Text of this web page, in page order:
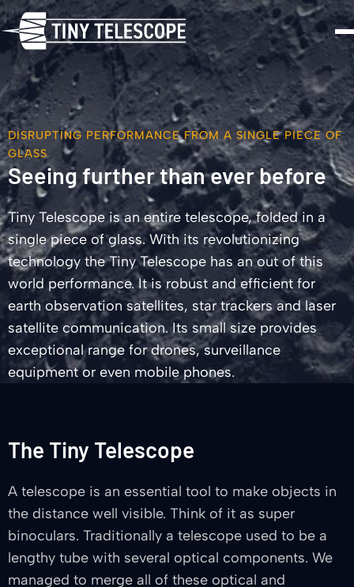
Seeing further than ever before
DISRUPTING PERFORMANCE FROM A SINGLE PIECE OF
GLASS
Tiny Telescope is an entire telescope, folded in a
single piece of glass. With its revolutionizing
technology the Tiny Telescope has an out of this
world performance. It is robust and efficient for
earth observation satellites, star trackers and laser
satellite communication. Its small size provides
exceptional range for drones, surveillance
equipment or even mobile phones.
The Tiny Telescope
A telescope is an essential tool to make objects in
the distance well visible. Think of it as super
binoculars. Traditionally a telescope used to be a
lengthy tube with several optical components. We
managed to merge all of these optical and